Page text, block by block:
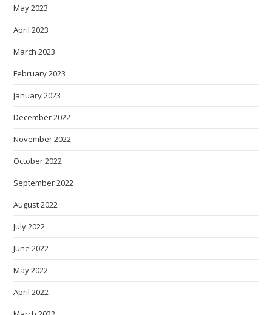
May 2023
April 2023
March 2023
February 2023
January 2023
December 2022
November 2022
October 2022
September 2022
August 2022
July 2022
June 2022
May 2022
April 2022